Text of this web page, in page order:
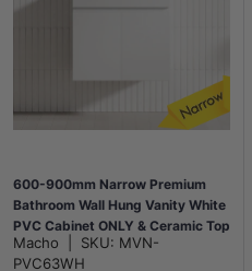
600-900mm Narrow Premium
Bathroom Wall Hung Vanity White
PVC Cabinet ONLY & Ceramic Top
Available
Macho SKU: MVN-
PVC63WH